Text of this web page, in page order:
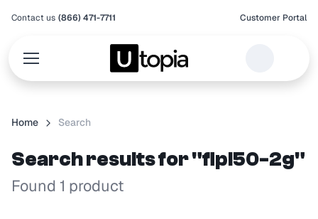
Contact us (866) 471-7711 Customer Portal
Home Search
Search results for "flpl50-2g"
Found 1 product